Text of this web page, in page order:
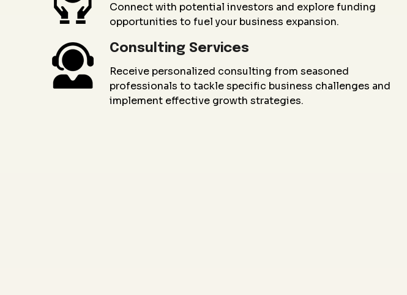
Connect with potential investors and explore funding
opportunities to fuel your business expansion.
Consulting Services
Receive personalized consulting from seasoned
professionals to tackle specific business challenges and
implement effective growth strategies.